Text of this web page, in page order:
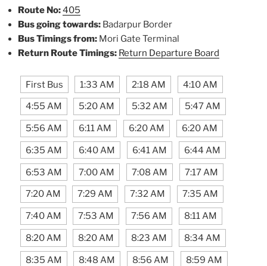
Route No:405
Bus going towards: Badarpur Border
Bus Timings from: Mori Gate Terminal
Return Route Timings: Return Departure Board
First Bus 1:33 AM 2:18 AM 4:10 AM
4:55 AM 5:20 AM 5:32 AM 5:47 AM
5:56 AM 6:11 AM 6:20 AM 6:20 AM
6:35 AM 6:40 AM 6:41 AM 6:44 AM
6:53 AM 7:00 AM 7:08 AM 7:17 AM
7:20 AM 7:29 AM 7:32 AM 7:35 AM
7:40 AM 7:53 AM 7:56 AM 8:11 AM
8:20 AM 8:20 AM 8:23 AM 8:34 AM
8:35 AM 8:48 AM 8:56 AM 8:59 AM